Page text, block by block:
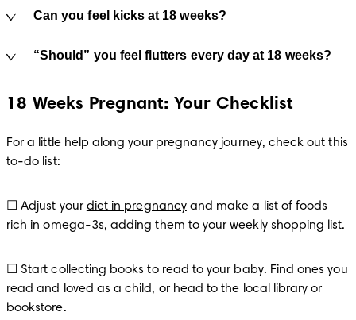
Can you feel kicks at 18 weeks?
“Should” you feel flutters every day at 18 weeks?
18 Weeks Pregnant: Your Checklist
For a little help along your pregnancy journey, check out this
to-do list:
☐ Adjust your diet in pregnancy and make a list of foods
rich in omega-3s, adding them to your weekly shopping list.
☐ Start collecting books to read to your baby. Find ones you
read and loved as a child, or head to the local library or
bookstore.